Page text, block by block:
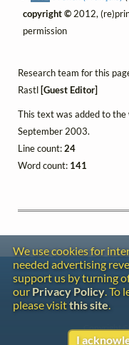
copyright ©2012,
permission
Research team for this
Rastl[Guest Editor]
This text was added to
September 2003.
Line count:24
Word count: 141
We use cookies for
needed advertising
support us by turning
our Privacy Policy. To
please visitthis site.
I
Copyright